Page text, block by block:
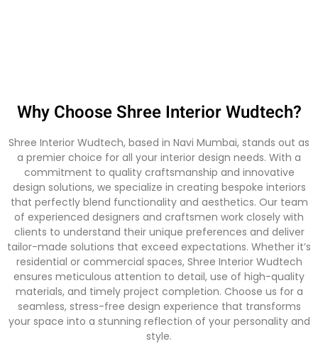
Why Choose Shree Interior Wudtech?
Shree Interior Wudtech, based in Navi Mumbai, stands out as
a premier choice for all your interior design needs. With a
commitment to quality craftsmanship and innovative
design solutions, we specialize in creating bespoke interiors
that perfectly blend functionality and aesthetics. Our team
of experienced designers and craftsmen work closely with
clients to understand their unique preferences and deliver
tailor-made solutions that exceed expectations. Whether it’s
residential or commercial spaces, Shree Interior Wudtech
ensures meticulous attention to detail, use of high-quality
materials, and timely project completion. Choose us for a
seamless, stress-free design experience that transforms
your space into a stunning reflection of your personality and
style.